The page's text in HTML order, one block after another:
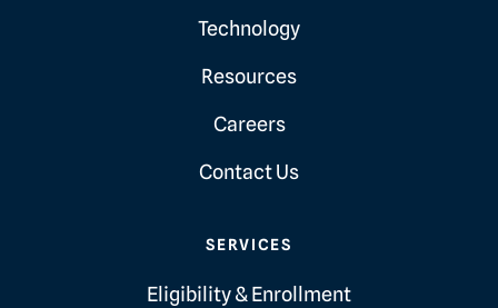
Technology
Resources
Careers
Contact Us
SERVICES
Eligibility & Enrollment